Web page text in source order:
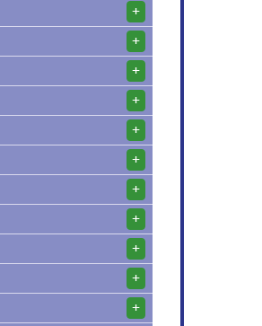
+
+
+
+
+
+
+
+
+
+
+